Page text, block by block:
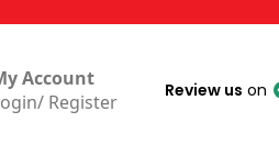
Account
/ Register Review us on